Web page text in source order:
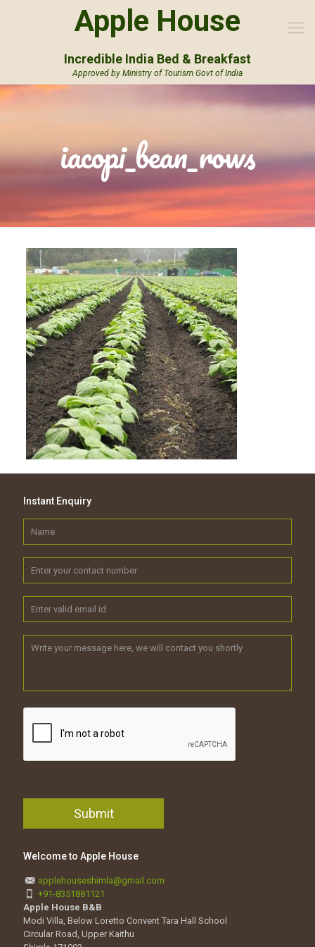
Apple House
Incredible India Bed & Breakfast
Approved by Ministry of Tourism Govt of India
iacopi_bean_rows
Instant Enquiry
Welcome to Apple House
applehouseshimla@gmail.com
+91-8351881121
Apple House B&B
Modi Villa, Below Loretto Convent Tara Hall School
Circular Road, Upper Kaithu